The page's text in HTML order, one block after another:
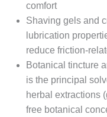
comfort
Shaving gels and
lubrication
reduce friction-
Botanical tincture
is the principal
herbal extractions
free botanical